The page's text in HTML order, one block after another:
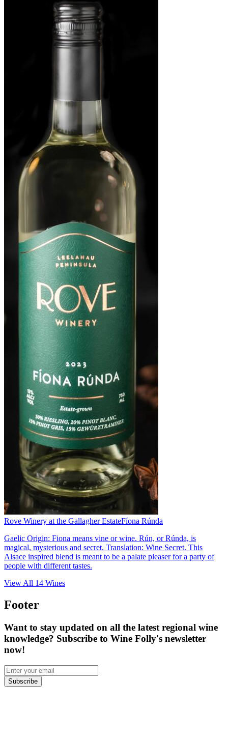
Rove Winery at the Gallagher EstateFíona Rúnda
Gaelic Origin: Fiona means vine or wine. Rún, or Rúnda, is
magical, mysterious and secret. Translation: Wine Secret. This
Alsace inspired blend is meant to be a palate pleaser for a party of
people with different tastes.
View All 14 Wines
Footer
Want to stay updated on all the latest regional wine
knowledge? Subscribe to Wine Folly's newsletter
now!
Subscribe